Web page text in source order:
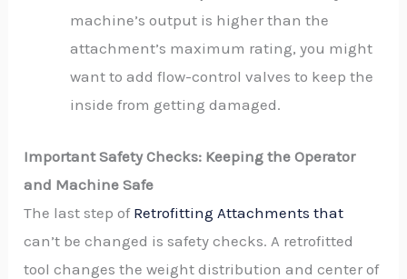
machine’s output is higher than the
attachment’s maximum rating, you might
want to add flow-control valves to keep the
inside from getting damaged.
Important Safety Checks: Keeping the Operator
and Machine Safe
The last step of Retrofitting Attachments that
can’t be changed is safety checks. A retrofitted
tool changes the weight distribution and center of